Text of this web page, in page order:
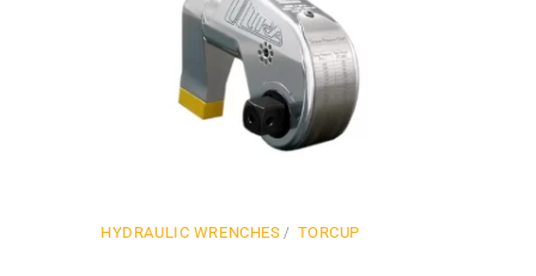
HYDRAULIC WRENCHES TORCUP